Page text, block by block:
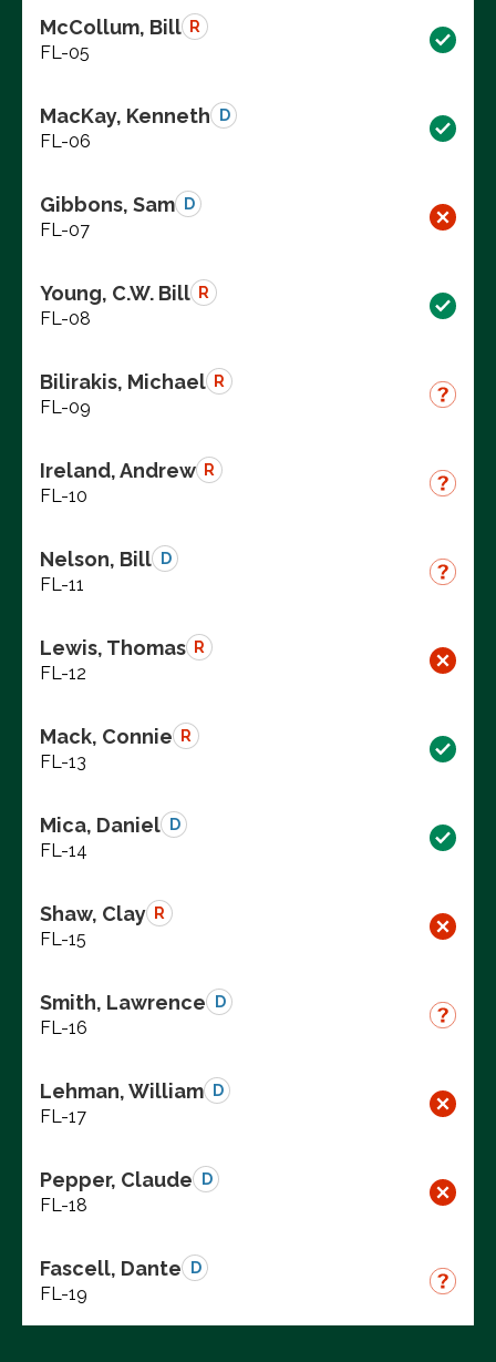
McCollum, Bill R
FL-05
MacKay, Kenneth D
FL-06
Gibbons, Sam D
FL-07
Young, C.W. Bill R
FL-08
Bilirakis, Michael R
FL-09
Ireland, Andrew R
FL-10
Nelson, Bill D
FL-11
Lewis, Thomas R
FL-12
Mack, Connie R
FL-13
Mica, Daniel D
FL-14
Shaw, Clay R
FL-15
Smith, Lawrence D
FL-16
Lehman, William D
FL-17
Pepper, Claude D
FL-18
Fascell, Dante D
FL-19